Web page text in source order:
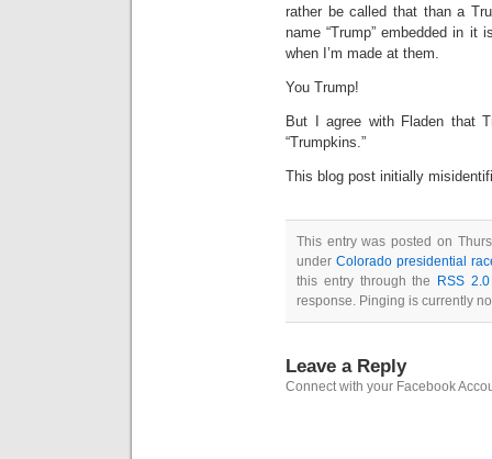
rather be called that than a
name “Trump” embedded in it
when I’m made at them.
You Trump!
But I agree with Fladen that
“Trumpkins.”
This blog post initially
This entry was posted on
under Colorado presidential
this entry through the
RSS 2.0
response. Pinging is currently
Leave a Reply
Connect with your Facebook